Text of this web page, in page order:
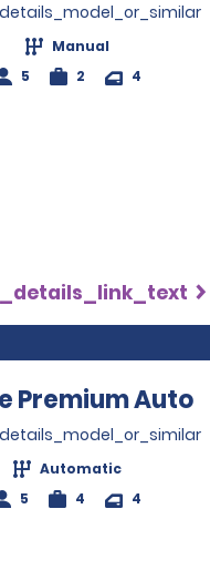
Manual
5
2 4
Premium Auto
Automatic
5
4 4